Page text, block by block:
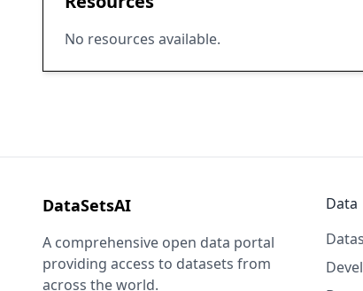
No resources available.
DataSetsAI
A comprehensive open data portal
providing access to datasets from
across the world.
Data